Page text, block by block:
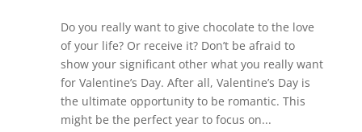
Do you really want to give chocolate to the love
of your life? Or receive it? Don’t be afraid to
show your significant other what you really want
for Valentine’s Day. After all, Valentine’s Day is
the ultimate opportunity to be romantic. This
might be the perfect year to focus on...